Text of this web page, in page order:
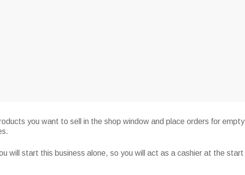
you want to sell in the shop window and place orders for empty
will start this business alone, so you will act as a cashier at the start